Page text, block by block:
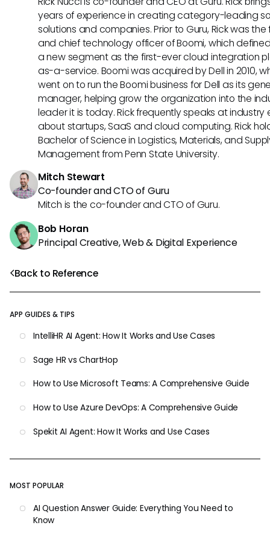
Back to Reference
APP GUIDES & TIPS
IntelliHR AI Agent: How It Works and Use Cases
Sage HR vs ChartHop
How to Use Microsoft Teams: A Comprehensive Guide
How to Use Azure DevOps: A Comprehensive Guide
Spekit AI Agent: How It Works and Use Cases
MOST POPULAR
AI Question Answer Guide: Everything You Need to
Know
years of experience in creating category-leading
solutions and companies. Prior to Guru, Rick was
and chief technology officer of Boomi, which
a new segment as the first-ever cloud integration
as-a-service. Boomi was acquired by Dell in 2010,
went on to run the Boomi business for Dell as its
manager, helping grow the organization into the
leader it is today. Rick frequently speaks at industry
about startups, SaaS and cloud computing. Rick
Bachelor of Science in Logistics, Materials, and
Management from Penn State University.
Mitch Stewart
Co-founder and CTO of Guru
Mitch is the co-founder and CTO of Guru.
Bob Horan
Principal Creative, Web & Digital Experience